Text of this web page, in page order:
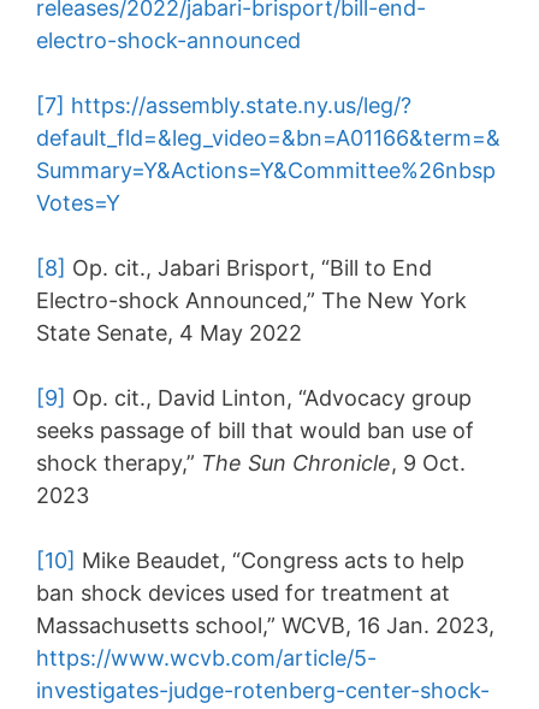
releases/2022/jabari-brisport/bill-end-
electro-shock-announced
[7] https://assembly.state.ny.us/leg/?
default_fld=&leg_video=&bn=A01166&term=&
Summary=Y&Actions=Y&Committee%26nbsp
Votes=Y
[8] Op. cit., Jabari Brisport, “Bill to End
Electro-shock Announced,” The New York
State Senate, 4 May 2022
[9] Op. cit., David Linton, “Advocacy group
seeks passage of bill that would ban use of
shock therapy,” The Sun Chronicle, 9 Oct.
2023
[10] Mike Beaudet, “Congress acts to help
ban shock devices used for treatment at
Massachusetts school,” WCVB, 16 Jan. 2023,
https://www.wcvb.com/article/5-
investigates-judge-rotenberg-center-shock-